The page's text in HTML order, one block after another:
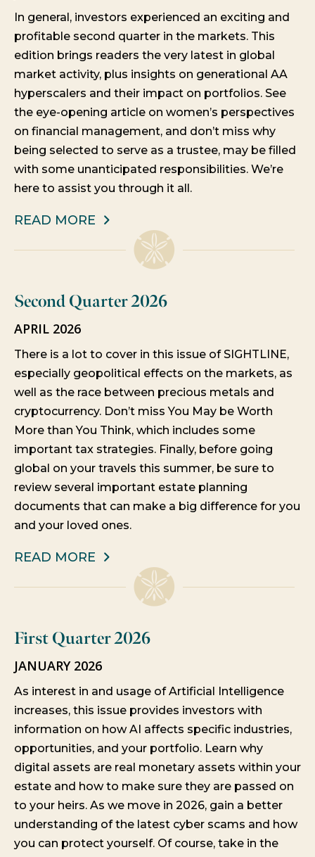
In general, investors experienced an exciting and
profitable second quarter in the markets. This
edition brings readers the very latest in global
market activity, plus insights on generational AA
hyperscalers and their impact on portfolios. See
the eye-opening article on women’s perspectives
on financial management, and don’t miss why
being selected to serve as a trustee, may be filled
with some unanticipated responsibilities. We’re
here to assist you through it all.
READ MORE
Second Quarter 2026
APRIL 2026
There is a lot to cover in this issue of SIGHTLINE,
especially geopolitical effects on the markets, as
well as the race between precious metals and
cryptocurrency. Don’t miss You May be Worth
More than You Think, which includes some
important tax strategies. Finally, before going
global on your travels this summer, be sure to
review several important estate planning
documents that can make a big difference for you
and your loved ones.
READ MORE
First Quarter 2026
JANUARY 2026
As interest in and usage of Artificial Intelligence
increases, this issue provides investors with
information on how AI affects specific industries,
opportunities, and your portfolio. Learn why
digital assets are real monetary assets within your
estate and how to make sure they are passed on
to your heirs. As we move in 2026, gain a better
understanding of the latest cyber scams and how
you can protect yourself. Of course, take in the